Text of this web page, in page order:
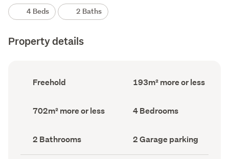
4 Beds 2 Baths
Property details
Ownership
type
Freehold
Floor
Area
193m² more or less
Land
area
702m² more or less Bedrooms
(Council
4 Bedrooms
Bathrooms
(Council
record)
2 Bathrooms
Garage
parking
(Council
2 Garage parking